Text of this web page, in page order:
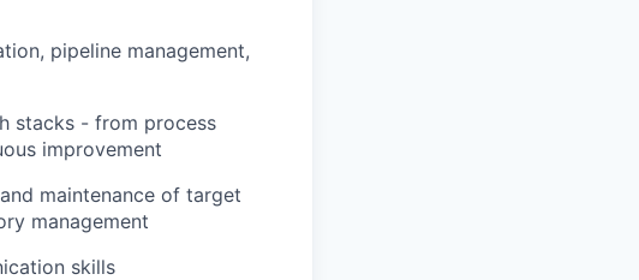
pipeline management,
stacks - from process
improvement
maintenance of target
management
skills